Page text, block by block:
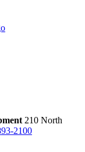
210 North
2100